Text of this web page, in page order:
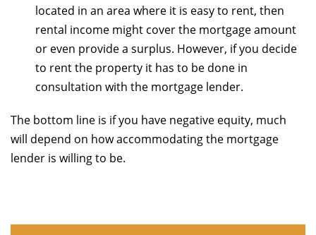
located in an area where it is easy to rent, then
rental income might cover the mortgage amount
or even provide a surplus. However, if you decide
to rent the property it has to be done in
consultation with the mortgage lender.
The bottom line is if you have negative equity, much
will depend on how accommodating the mortgage
lender is willing to be.